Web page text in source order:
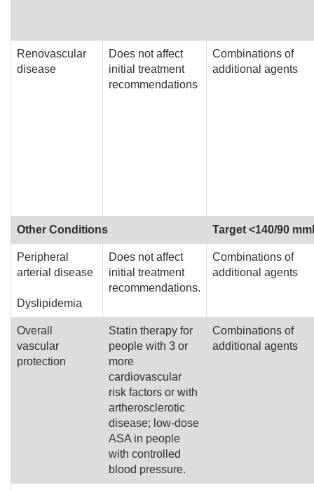
Renovascular
disease
Does not affect
initial treatment
recommendations
Combinations of
additional agents
Other Conditions Target <140/90
Peripheral
arterial disease
Dyslipidemia
Does not affect
initial treatment
recommendations.
Combinations of
additional agents
Overall
vascular
protection
Statin therapy for
people with 3 or
more
cardiovascular
risk factors or with
artherosclerotic
disease; low-dose
ASA in people
with controlled
blood pressure.
Combinations of
additional agents